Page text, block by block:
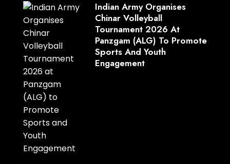
Indian Army Organises
Chinar Volleyball
Tournament 2026 At
Panzgam (ALG) To Promote
Sports And Youth
Engagement